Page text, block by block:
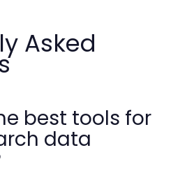
Asked
best tools for
data